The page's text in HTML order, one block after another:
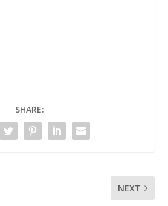
SHARE:
NEXT